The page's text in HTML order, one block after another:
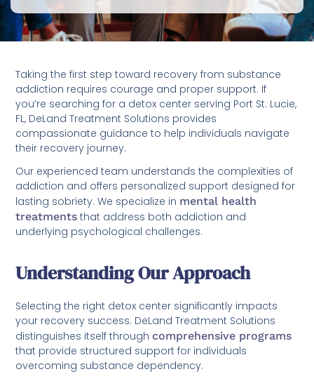
Taking the first step toward recovery from substance
addiction requires courage and proper support. If
you’re searching for a detox center serving Port St. Lucie,
FL, DeLand Treatment Solutions provides
compassionate guidance to help individuals navigate
their recovery journey.
Our experienced team understands the complexities of
addiction and offers personalized support designed for
lasting sobriety. We specialize in mental health
treatments that address both addiction and
underlying psychological challenges.
Understanding Our Approach
Selecting the right detox center significantly impacts
your recovery success. DeLand Treatment Solutions
distinguishes itself throughcomprehensive programs
that provide structured support for individuals
overcoming substance dependency.